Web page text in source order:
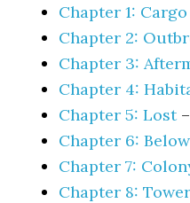
Chapter 1: Cargo
Chapter 2:
Chapter 3:
Chapter 4:
Chapter 5: Lost
Chapter 6: Below
Chapter 7:
Chapter 8: Tower